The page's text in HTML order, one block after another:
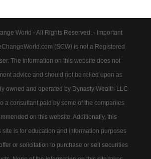
World - All Rights Reserved. - Important
(SCW) is not a Registered
The information on this website does not
advice and should not be relied upon as
owned and operated by Dynasty Wealth LLC
a consultant paid by some of the companies
on this website. Additionally, this
site is for education and information purposes
or solicitation to purchase or sell securities